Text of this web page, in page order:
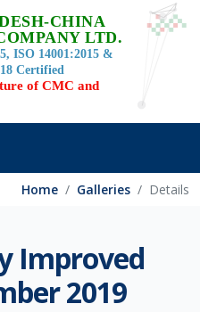
CHINA
LTD.
ISO 14001:2015 &
Certified
of CMC and
Home Galleries Details
Improved
2019